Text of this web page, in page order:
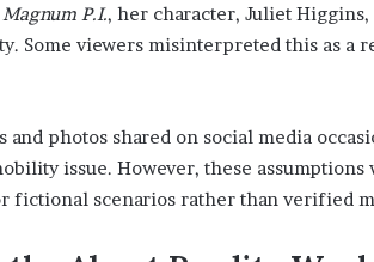
Magnum P.I., her character, Juliet
Some viewers misinterpreted this as a
and photos shared on social media
issue. However, these assumptions
fictional scenarios rather than verified